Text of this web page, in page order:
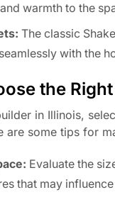
warmth to the
The classic
with the
the
in Illinois,
are some tips for
Evaluate the
that may